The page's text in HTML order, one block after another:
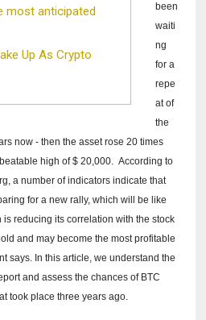
most anticipated
Up As Crypto
been
waiti
ng
for a
repe
at of
the
now - then the asset rose 20 times
high of $ 20,000.According to
a number of indicators indicate that
for a new rally, which will be like
is reducing its correlation with the stock
and may become the most profitable
says. In this article, we understand the
and assess the chances of BTC
took place three years ago.